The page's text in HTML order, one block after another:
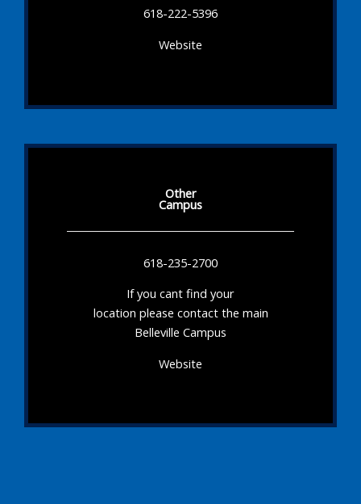
618-222-5396
Website
Other
Campus
618-235-2700
If you cant find your
location please contact the main
Belleville Campus
Website